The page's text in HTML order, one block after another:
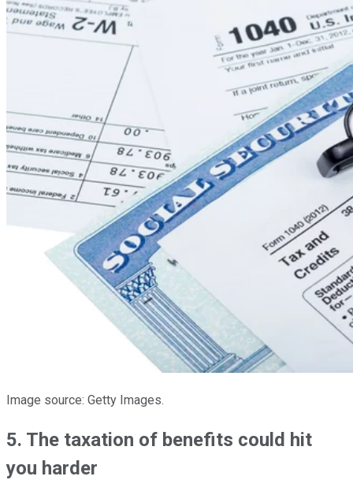
Image source: Getty Images.
5. The taxation of benefits could hit
you harder